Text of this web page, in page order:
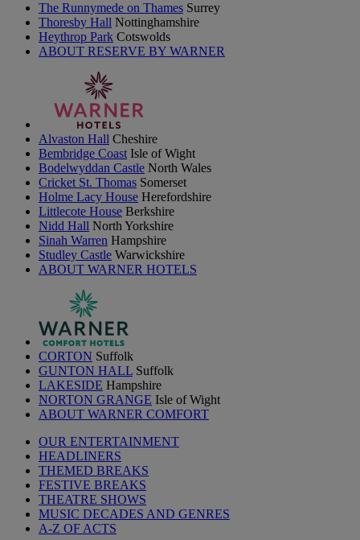
The Runnymede on Thames Surrey
Thoresby Hall Nottinghamshire
Heythrop Park Cotswolds
ABOUT RESERVE BY WARNER
Alvaston Hall Cheshire
Bembridge Coast Isle of Wight
Bodelwyddan Castle North Wales
Cricket St. Thomas Somerset
Holme Lacy House Herefordshire
Littlecote House Berkshire
Nidd Hall North Yorkshire
Sinah Warren Hampshire
Studley Castle Warwickshire
ABOUT WARNER HOTELS
CORTON Suffolk
GUNTON HALL Suffolk
LAKESIDE Hampshire
NORTON GRANGE Isle of Wight
ABOUT WARNER COMFORT
OUR ENTERTAINMENT
HEADLINERS
THEMED BREAKS
FESTIVE BREAKS
THEATRE SHOWS
MUSIC DECADES AND GENRES
A-Z OF ACTS